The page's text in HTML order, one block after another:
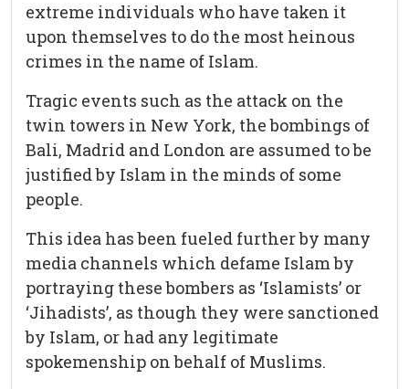
extreme individuals who have taken it
upon themselves to do the most heinous
crimes in the name of Islam.
Tragic events such as the attack on the
twin towers in New York, the bombings of
Bali, Madrid and London are assumed to be
justified by Islam in the minds of some
people.
This idea has been fueled further by many
media channels which defame Islam by
portraying these bombers as ‘Islamists’ or
‘Jihadists’, as though they were sanctioned
by Islam, or had any legitimate
spokemenship on behalf of Muslims.